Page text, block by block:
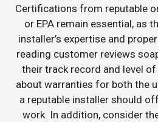
Certifications from reputable
or EPA remain essential, as
installer’s expertise and
reading customer reviews
their track record and level
about warranties for both the
a reputable installer should
work. In addition, consider